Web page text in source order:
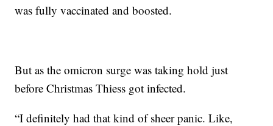
was fully vaccinated and boosted.
But as the omicron surge was taking hold just
before Christmas Thiess got infected.
“I definitely had that kind of sheer panic. Like,